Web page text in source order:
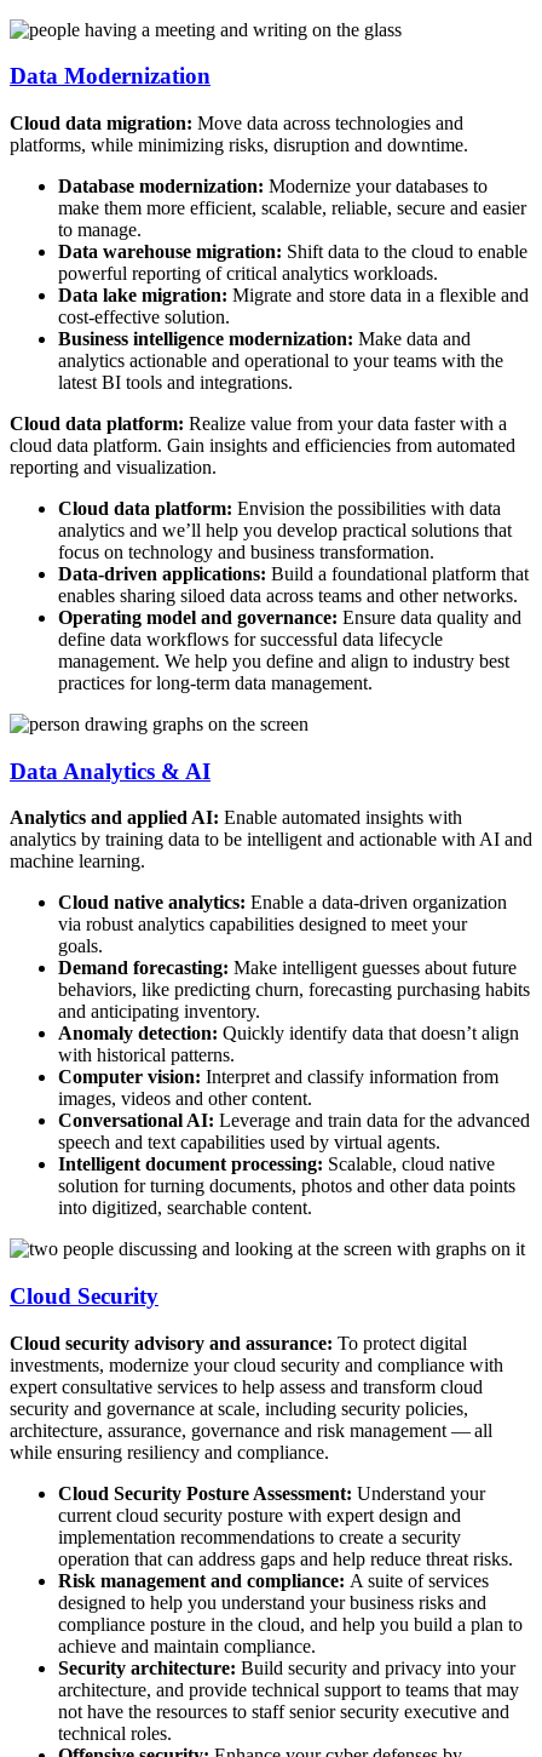
Data Modernization
Cloud data migration: Move data across technologies and
platforms, while minimizing risks, disruption and downtime.
Database modernization: Modernize your databases to
make them more efficient, scalable, reliable, secure and easier
to manage.
Data warehouse migration: Shift data to the cloud to enable
powerful reporting of critical analytics workloads.
Data lake migration: Migrate and store data in a flexible and
cost-effective solution.
Business intelligence modernization: Make data and
analytics actionable and operational to your teams with the
latest BI tools and integrations.
Cloud data platform: Realize value from your data faster with a
cloud data platform. Gain insights and efficiencies from automated
reporting and visualization.
Cloud data platform: Envision the possibilities with data
analytics and we’ll help you develop practical solutions that
focus on technology and business transformation.
Data-driven applications: Build a foundational platform that
enables sharing siloed data across teams and other networks.
Operating model and governance: Ensure data quality and
define data workflows for successful data lifecycle
management. We help you define and align to industry best
practices for long-term data management.
Data Analytics & AI
Analytics and applied AI: Enable automated insights with
analytics by training data to be intelligent and actionable with AI and
machine learning.
Cloud native analytics: Enable a data-driven organization
via robust analytics capabilities designed to meet your
goals.
Demand forecasting: Make intelligent guesses about future
behaviors, like predicting churn, forecasting purchasing habits
and anticipating inventory.
Anomaly detection: Quickly identify data that doesn’t align
with historical patterns.
Computer vision: Interpret and classify information from
images, videos and other content.
Conversational AI: Leverage and train data for the advanced
speech and text capabilities used by virtual agents.
Intelligent document processing: Scalable, cloud native
solution for turning documents, photos and other data points
into digitized, searchable content.
Cloud Security
Cloud security advisory and assurance: To protect digital
investments, modernize your cloud security and compliance with
expert consultative services to help assess and transform cloud
security and governance at scale, including security policies,
architecture, assurance, governance and risk management — all
while ensuring resiliency and compliance.
Cloud Security Posture Assessment: Understand your
current cloud security posture with expert design and
implementation recommendations to create a security
operation that can address gaps and help reduce threat risks.
Risk management and compliance: A suite of services
designed to help you understand your business risks and
compliance posture in the cloud, and help you build a plan to
achieve and maintain compliance.
Security architecture: Build security and privacy into your
architecture, and provide technical support to teams that may
not have the resources to staff senior security executive and
technical roles.